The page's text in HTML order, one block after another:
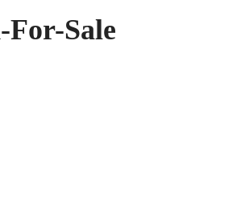
Sale